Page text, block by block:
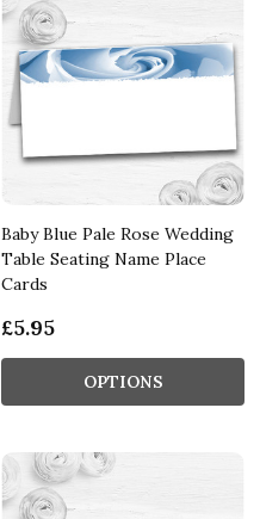
Baby Blue Pale Rose Wedding
Table Seating Name Place
Cards
£5.95
OPTIONS